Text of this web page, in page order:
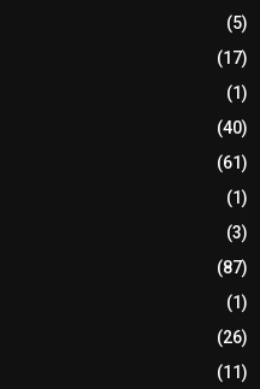
(5)
(17)
(1)
(40)
(61)
(1)
(3)
(87)
(1)
(26)
(11)